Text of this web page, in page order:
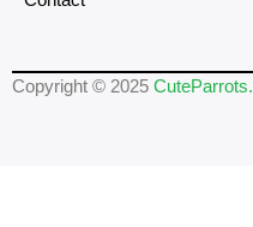
Copyright © 2025 CuteParrots.